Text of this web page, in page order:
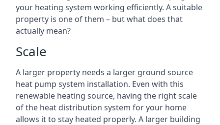
your heating system working efficiently. A suitable
property is one of them – but what does that
actually mean?
Scale
A larger property needs a larger ground source
heat pump system installation. Even with this
renewable heating source, having the right scale
of the heat distribution system for your home
allows it to stay heated properly. A larger building